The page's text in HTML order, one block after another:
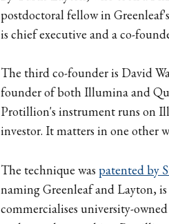
postdoctoral fellow in
is chief executive and a co-
The third co-founder is David
founder of both Illumina and
Protillion's instrument runs on
investor. It matters in one other
The technique was patented by
naming Greenleaf and Layton,
commercialises university-